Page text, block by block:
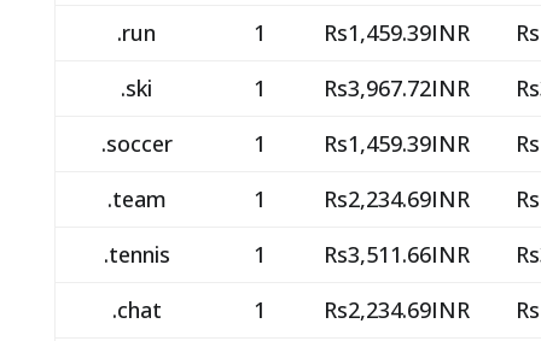
.run
1 Rs1,459.39INR
.ski
1 Rs3,967.72INR
.soccer
1 Rs1,459.39INR
.team
1 Rs2,234.69INR
.tennis
1 Rs3,511.66INR
.chat
1 Rs2,234.69INR